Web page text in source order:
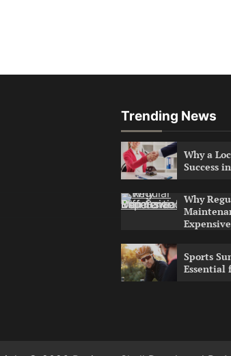
Trending News
Why a
Success
Why
Sports
Essential